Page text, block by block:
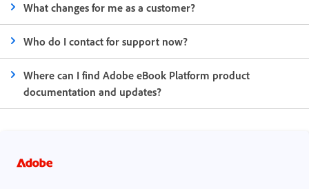
What changes for me as a customer?
Who do I contact for support now?
Where can I find Adobe eBook Platform product
documentation and updates?